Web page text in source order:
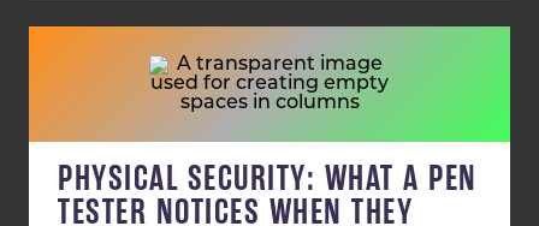
PHYSICAL SECURITY: WHAT A PEN
TESTER NOTICES WHEN THEY